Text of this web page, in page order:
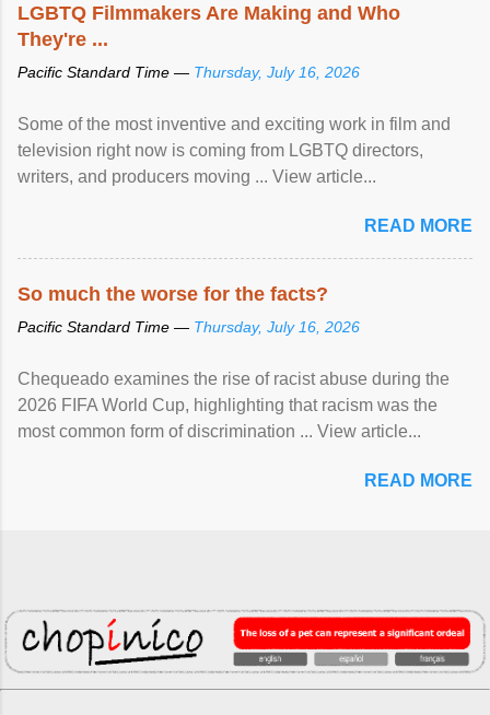
LGBTQ Filmmakers Are Making and Who
They're ...
Pacific Standard Time — Thursday, July 16, 2026
Some of the most inventive and exciting work in film and
television right now is coming from LGBTQ directors,
writers, and producers moving ... View article...
READ MORE
So much the worse for the facts?
Pacific Standard Time — Thursday, July 16, 2026
Chequeado examines the rise of racist abuse during the
2026 FIFA World Cup, highlighting that racism was the
most common form of discrimination ... View article...
READ MORE